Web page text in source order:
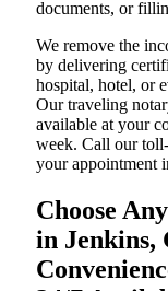
documents, or
We remove the
by delivering
hospital, hotel, or
Our traveling
available at your
week. Call our
your appointment
Choose
in Jenkins,